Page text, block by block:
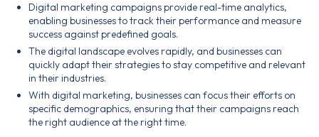
Digital marketing campaigns provide real-time analytics,
enabling businesses to track their performance and measure
success against predefined goals.
The digital landscape evolves rapidly, and businesses can
quickly adapt their strategies to stay competitive and relevant
in their industries.
With digital marketing, businesses can focus their efforts on
specific demographics, ensuring that their campaigns reach
the right audience at the right time.